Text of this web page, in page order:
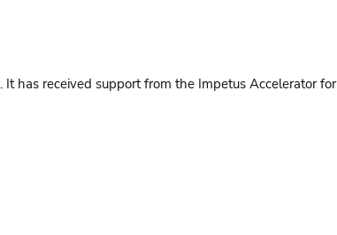
has received support from the Impetus Accelerator for